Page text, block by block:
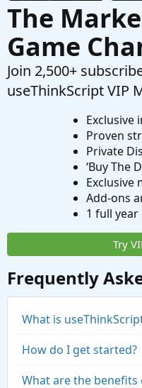
The
Game
Join 2,500+
useThinkScript VIP
Exclusive
Proven
Private
‘Buy The
Exclusive
Add-ons
1 full
Try
Frequently
What is
How do I get started?
What are the benefits